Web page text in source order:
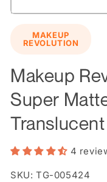
MAKEUP
REVOLUTION
Makeup
Super
Translucent
4
SKU: TG-005424